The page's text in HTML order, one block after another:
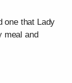
one that Lady
meal and